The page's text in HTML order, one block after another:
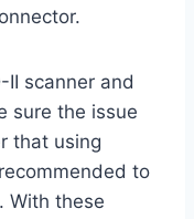
II scanner and
sure the issue
that using
to
With these